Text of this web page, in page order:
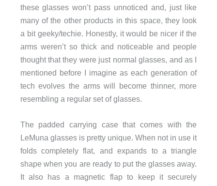
these glasses won’t pass unnoticed and, just like
many of the other products in this space, they look
a bit geeky/techie. Honestly, it would be nicer if the
arms weren’t so thick and noticeable and people
thought that they were just normal glasses, and as I
mentioned before I imagine as each generation of
tech evolves the arms will become thinner, more
resembling a regular set of glasses.
The padded carrying case that comes with the
LeMuna glasses is pretty unique. When not in use it
folds completely flat, and expands to a triangle
shape when you are ready to put the glasses away.
It also has a magnetic flap to keep it securely